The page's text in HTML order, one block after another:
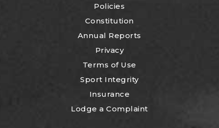
Policies
Constitution
Annual Reports
Privacy
Terms of Use
Sport Integrity
Insurance
Lodge a Complaint